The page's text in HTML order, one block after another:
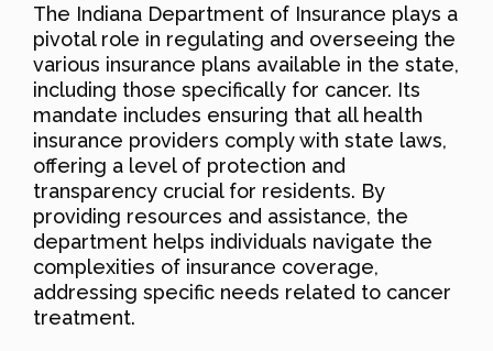
The Indiana Department of Insurance plays a
pivotal role in regulating and overseeing the
various insurance plans available in the state,
including those specifically for cancer. Its
mandate includes ensuring that all health
insurance providers comply with state laws,
offering a level of protection and
transparency crucial for residents. By
providing resources and assistance, the
department helps individuals navigate the
complexities of insurance coverage,
addressing specific needs related to cancer
treatment.